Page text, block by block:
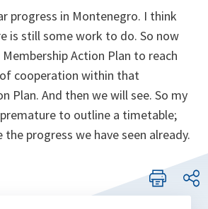
progress in Montenegro. I think
is still some work to do. So now
Action Plan to reach
cooperation within that
Plan. And then we will see. So my
to outline a timetable;
progress we have seen already.